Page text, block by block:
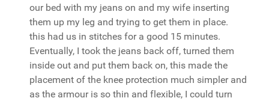
our bed with my jeans on and my wife inserting
them up my leg and trying to get them in place.
this had us in stitches for a good 15 minutes.
Eventually, I took the jeans back off, turned them
inside out and put them back on, this made the
placement of the knee protection much simpler and
as the armour is so thin and flexible, I could turn